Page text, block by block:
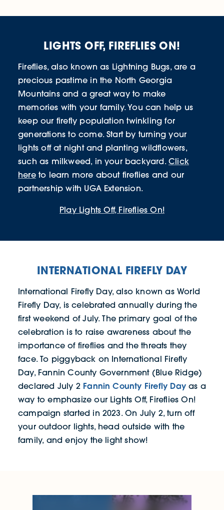
LIGHTS OFF, FIREFLIES ON!
Fireflies, also known as Lightning Bugs, are a
precious pastime in the North Georgia
Mountains and a great way to make
memories with your family. You can help us
keep our firefly population twinkling for
generations to come. Start by turning your
lights off at night and planting wildflowers,
such as milkweed, in your backyard.Click
hereto learn more about fireflies and our
partnership with UGA Extension.
Play Lights Off, Fireflies On!
INTERNATIONAL FIREFLY DAY
International Firefly Day, also known as World
Firefly Day, is celebrated annually during the
first weekend of July. The primary goal of the
celebration is to raise awareness about the
importance of fireflies and the threats they
face. To piggyback on International Firefly
Day, Fannin County Government (Blue Ridge)
declared July 2 Fannin County Firefly Day as a
way to emphasize our Lights Off, Fireflies On!
campaign started in 2023. On July 2, turn off
your outdoor lights, head outside with the
family, and enjoy the light show!